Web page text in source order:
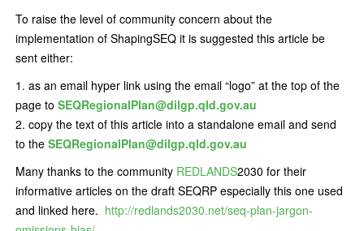
To raise the level of community concern about the
implementation of ShapingSEQ it is suggested this article be
sent either:
as an email hyper link using the email “logo” at the top of the
page to SEQRegionalPlan@dilgp.qld.gov.au
copy the text of this article into a standalone email and send
to the SEQRegionalPlan@dilgp.qld.gov.au
Many thanks to the community REDLANDS2030 for their
informative articles on the draft SEQRP especially this one used
and linked here. http://redlands2030.net/seq-plan-jargon-